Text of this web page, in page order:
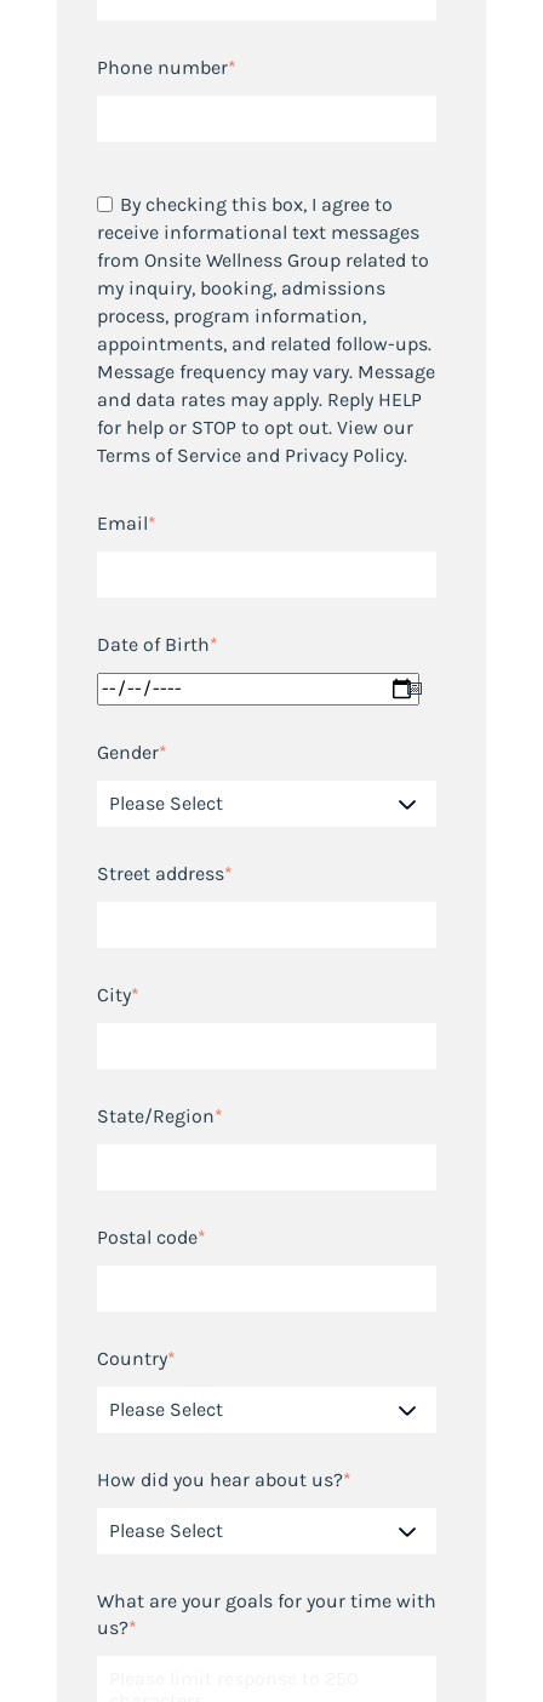
Phone number*
By checking this box, I agree to
receive informational text messages
from Onsite Wellness Group related to
my inquiry, booking, admissions
process, program information,
appointments, and related follow-ups.
Message frequency may vary. Message
and data rates may apply. Reply HELP
for help or STOP to opt out. View our
Terms of Service and Privacy Policy.
Email*
Date of Birth*
Gender*
Street address*
City*
State/Region*
Postal code*
Country*
How did you hear about us?*
What are your goals for your time with
us?*